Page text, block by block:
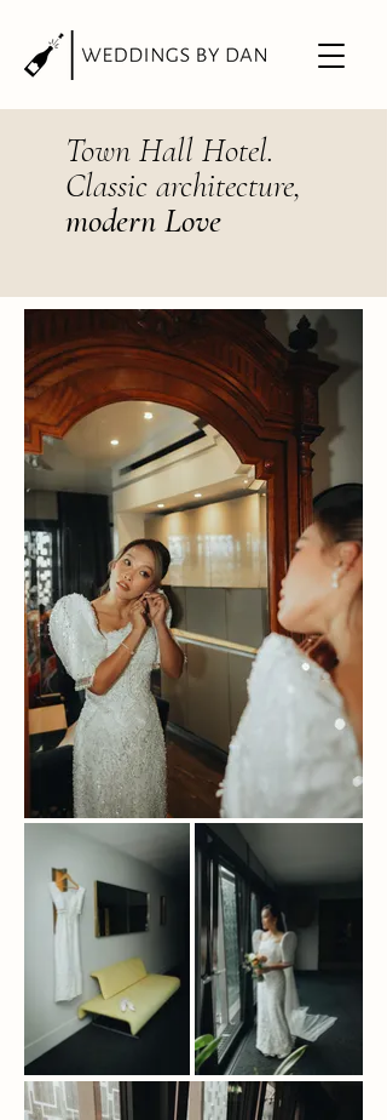
Town Hall Hotel.
Classic architecture,
modern Love